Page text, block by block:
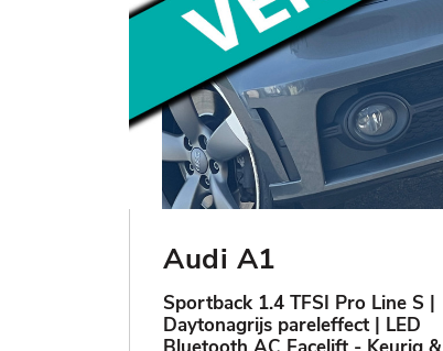
Audi A1
Sportback 1.4 TFSI Pro Line S |
Daytonagrijs pareleffect | LED